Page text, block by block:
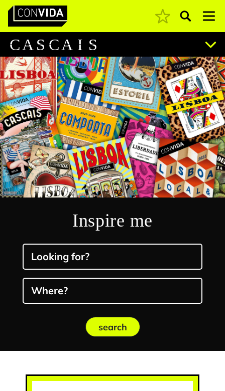
Main Navigation Pesquisar
CA S CA I S
Inspire me
Looking for?
Where?
search